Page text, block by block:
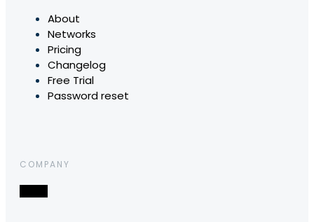
About
Networks
Pricing
Changelog
Free Trial
Password reset
COMPANY